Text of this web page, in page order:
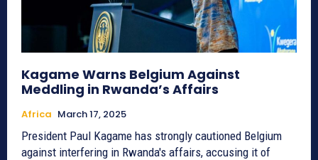
Kagame Warns Belgium Against
Meddling in Rwanda’s Affairs
Africa March 17, 2025
President Paul Kagame has strongly cautioned Belgium
against interfering in Rwanda's affairs, accusing it of